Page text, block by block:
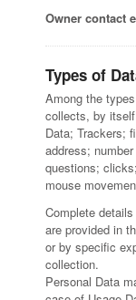
Owner contact
Types of
Among the
collects, by
Data; Trackers;
address;
questions;
mouse
Complete
are provided in
or by specific
collection.
Personal Data